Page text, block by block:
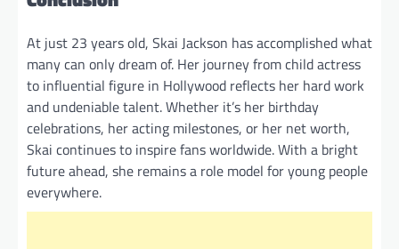
At just 23 years old, Skai Jackson has accomplished what
many can only dream of. Her journey from child actress
to influential figure in Hollywood reflects her hard work
and undeniable talent. Whether it’s her birthday
celebrations, her acting milestones, or her net worth,
Skai continues to inspire fans worldwide. With a bright
future ahead, she remains a role model for young people
everywhere.